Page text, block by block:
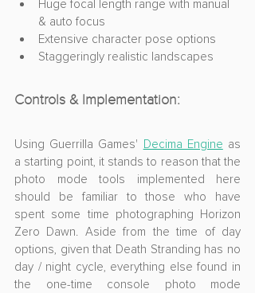
Huge focal length range with manual
& auto focus
Extensive character pose options
Staggeringly realistic landscapes
Controls & Implementation:
Using Guerrilla Games' Decima Engine as
photo mode tools implemented here
should be familiar to those who have
spent some time photographing Horizon
Zero Dawn. Aside from the time of day
options, given that Death Stranding has no
day / night cycle, everything else found in
the one-time console photo mode